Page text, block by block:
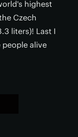
highest
Czech
liters)! Last I
people alive